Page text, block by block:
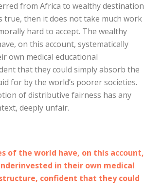
from Africa to wealthy destination
true, then it does not take much work
hard to accept. The wealthy
on this account, systematically
own medical educational
that they could simply absorb the
for by the world’s poorer societies.
of distributive fairness has any
deeply unfair.
of the world have, on this account,
in their own medical
confident that they could